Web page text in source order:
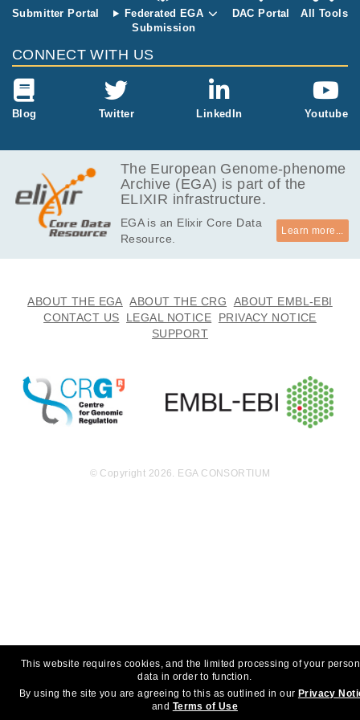
Submitter Portal
Federated EGA
Submission
DAC Portal All Tools
CONNECT WITH US
Blog Twitter LinkedIn Youtube
The European Genome-phenome
Archive (EGA) is part of the
ELIXIR infrastructure.
EGA is an Elixir Core Data
Resource.
Learn more...
ABOUT THE EGA ABOUT THE CRG
ABOUT EMBL-EBI
CONTACT US
LEGAL NOTICE
PRIVACY NOTICE
SUPPORT
This website requires cookies, and the limited processing of your
data in order to function.
By using the site you are agreeing to this as outlined in our Privacy
and Terms of Use
© Copyright 2026. EGA CONSORTIUM